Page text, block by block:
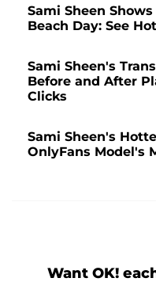
Sami Sheen
Beach Day: See
Sami Sheen's
Before and After
Clicks
Sami Sheen's
OnlyFans Model's
Want OK!